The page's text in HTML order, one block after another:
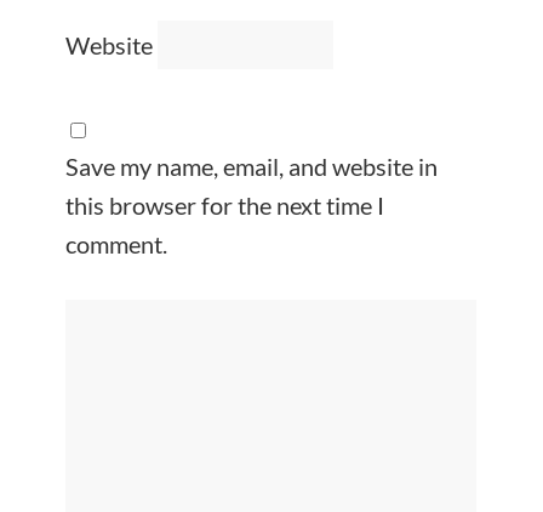
Website
Save my name, email, and website in
this browser for the next time I
comment.